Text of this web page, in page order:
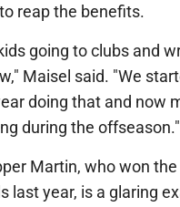
reap the benefits.
going to clubs and
Maisel said. "We
doing that and now
during the offseason."
Martin, who won
last year, is a glaring